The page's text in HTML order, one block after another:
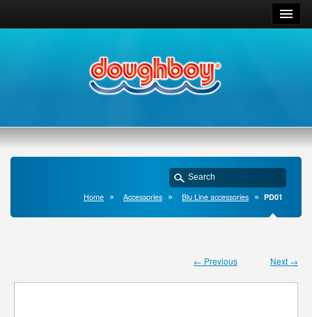
Home Accessories Blu Line accessories PD01
← Previous Next →